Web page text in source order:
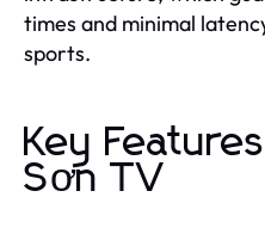
times and minimal
sports.
Key
Sơn TV